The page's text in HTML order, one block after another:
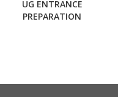
UG ENTRANCE
PREPARATION